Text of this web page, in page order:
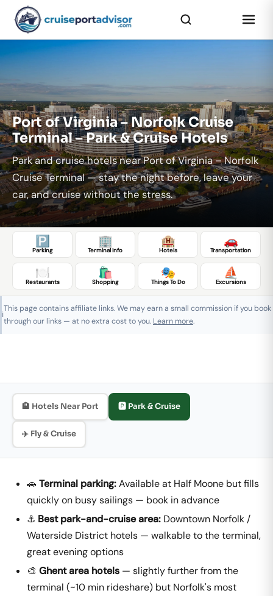
...
Port of Virginia – Norfolk Cruise
Terminal – Park & Cruise Hotels
Park and cruise hotels near Port of Virginia – Norfolk
Cruise Terminal — stay the night before, leave your
car, and cruise without the stress.
🅿️
Parking
🏢
Terminal Info
🏨
Hotels
🚗
Transportation
🍽️
Restaurants
🛍️
Shopping
🎭
Things To Do
⛵
Excursions
ℹ️
This page contains affiliate links. We may earn a small commission if you book
through our links — at no extra cost to you. Learn more.
🏨 Hotels Near Port 🅿️ Park & Cruise
✈️ Fly & Cruise
🚗 Terminal parking:Available at Half Moone but fills
quickly on busy sailings — book in advance
⚓ Best park-and-cruise area: Downtown Norfolk /
Waterside District hotels — walkable to the terminal,
great evening options
🎨 Ghent area hotels — slightly further from the
terminal (~10 min rideshare) but Norfolk's most